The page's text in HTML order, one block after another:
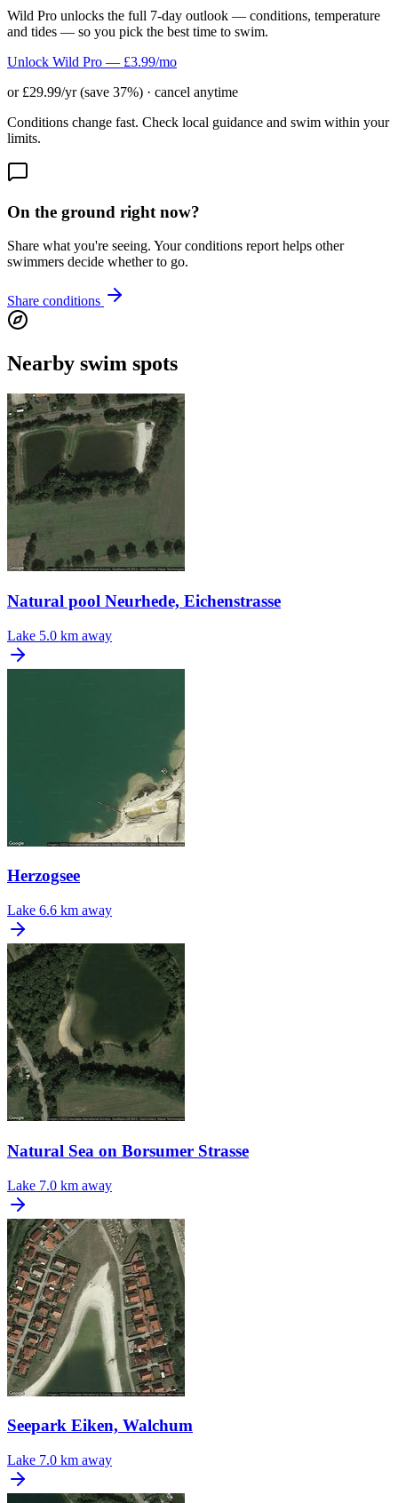
Wild Pro unlocks the full 7-day outlook — conditions, temperature
and tides — so you pick the best time to swim.
Unlock Wild Pro — £3.99/mo
or £29.99/yr (save 37%) · cancel anytime
Conditions change fast. Check local guidance and swim within your
limits.
On the ground right now?
Share what you're seeing. Your conditions report helps other
swimmers decide whether to go.
Share conditions
Nearby swim spots
Natural pool Neurhede, Eichenstrasse
Lake 5.0 km away
Herzogsee
Lake 6.6 km away
Natural Sea on Borsumer Strasse
Lake 7.0 km away
Seepark Eiken, Walchum
Lake 7.0 km away